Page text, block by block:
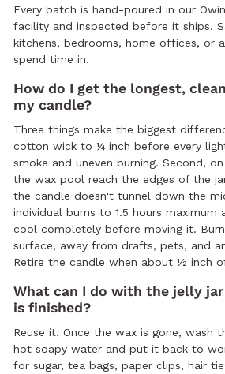
Every batch is hand-poured in our
facility and inspected before it ships.
kitchens, bedrooms, home offices, or
spend time in.
How do I get the longest,
my candle?
Three things make the biggest
cotton wick to ¼ inch before every
smoke and uneven burning. Second,
the wax pool reach the edges of the
the candle doesn't tunnel down the
individual burns to 1.5 hours maximum
cool completely before moving it.
surface, away from drafts, pets, and
Retire the candle when about ½ inch
What can I do with the jelly
is finished?
Reuse it. Once the wax is gone, wash
hot soapy water and put it back to
for sugar, tea bags, paper clips, hair